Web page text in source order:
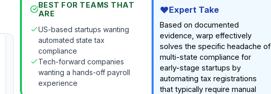
BEST FOR TEAMS THAT
ARE
US-based startups wanting
automated state tax
compliance
Tech-forward companies
wanting a hands-off payroll
experience
Expert Take
Based on documented
evidence, warp effectively
solves the specific headache of
multi-state compliance for
early-stage startups by
automating tax registrations
that typically require manual